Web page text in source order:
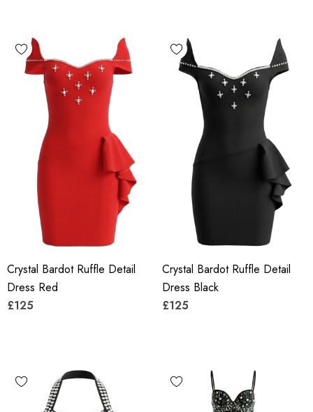
Crystal Bardot Ruffle Detail
Dress Red
£125
Crystal Bardot Ruffle Detail
Dress Black
£125